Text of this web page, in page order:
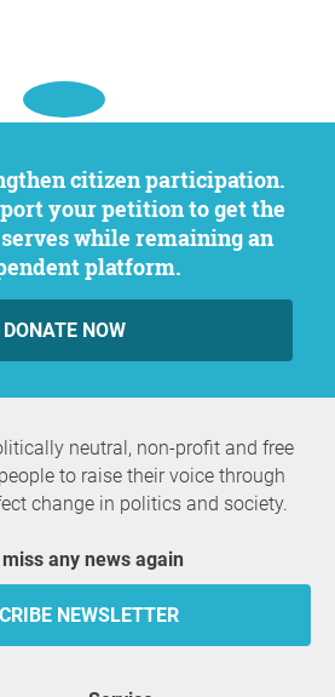
your petition to get the
while remaining an
platform.
DONATE NOW
neutral, non-profit and free
to raise their voice through
change in politics and society.
miss any news again
NEWSLETTER